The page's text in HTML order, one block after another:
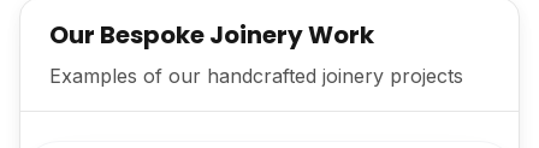
Our Bespoke Joinery Work
Examples of our handcrafted joinery projects